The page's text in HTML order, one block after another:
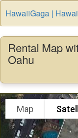
HawaiiGaga |
Rental Map
Oahu
Map